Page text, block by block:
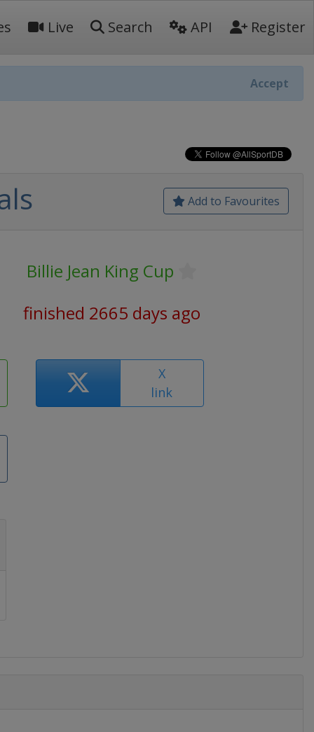
Live Search API Register
Accept
Add to Favourites
Billie Jean King Cup
finished 2665 days ago
X
link